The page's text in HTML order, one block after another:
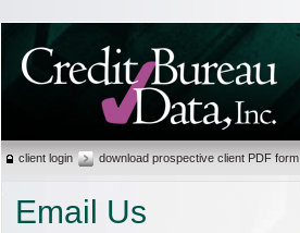
client login download prospective client PDF form
Email Us